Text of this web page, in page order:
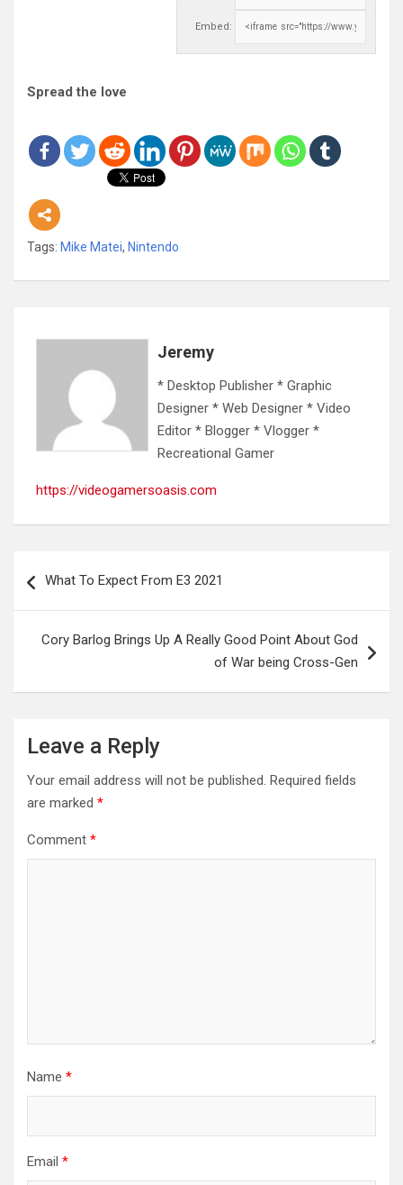
Embed:
Spread the love
Tags: Mike Matei, Nintendo
Jeremy
* Desktop Publisher * Graphic
Designer * Web Designer * Video
Editor * Blogger * Vlogger *
Recreational Gamer
https://videogamersoasis.com
navigation
What To Expect From E3 2021
Cory Barlog Brings Up A Really Good Point About God
of War being Cross-Gen
Leave a Reply
Your email address will not be published. Required fields
are marked *
Comment *
Name *
Email *